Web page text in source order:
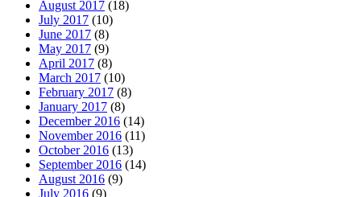
August 2017 (18)
July 2017 (10)
June 2017 (8)
May 2017 (9)
April 2017 (8)
March 2017 (10)
February 2017 (8)
January 2017 (8)
December 2016 (14)
November 2016 (11)
October 2016 (13)
September 2016 (14)
August 2016 (9)
July 2016 (9)